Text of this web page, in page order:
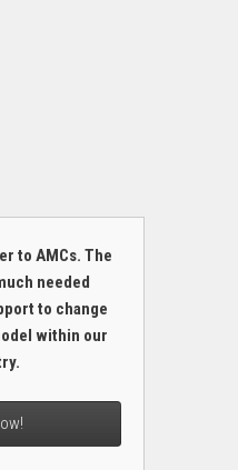
to AMCs. The
needed
to change
within our